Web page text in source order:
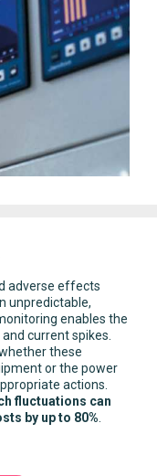
adverse effects
unpredictable,
enables the
current spikes.
these
or the power
actions.
fluctuations can
by up to 80%.